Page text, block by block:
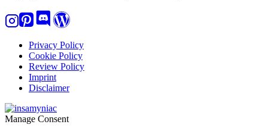
Privacy Policy
Cookie Policy
Review Policy
Imprint
Disclaimer
Manage Consent